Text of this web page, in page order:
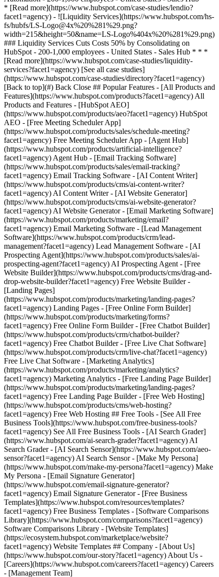
[See all case studies]
(https://www.hubspot.com/case-studies/directory?facet1=agency)
[Back to top](#) Back Close ## Popular Features - [All Products and
Features](https://www.hubspot.com/products?facet1=agency) All
Products and Features - [HubSpot AEO]
(https://www.hubspot.com/products/aeo?facet1=agency) HubSpot
AEO - [Free Meeting Scheduler App]
(https://www.hubspot.com/products/sales/schedule-meeting?
facet1=agency) Free Meeting Scheduler App - [Agent Hub]
(https://www.hubspot.com/products/artificial-intelligence?
facet1=agency) Agent Hub - [Email Tracking Software]
(https://www.hubspot.com/products/sales/email-tracking?
facet1=agency) Email Tracking Software - [AI Content Writer]
(https://www.hubspot.com/products/cms/ai-content-writer?
facet1=agency) AI Content Writer - [AI Website Generator]
(https://www.hubspot.com/products/cms/ai-website-generator?
facet1=agency) AI Website Generator - [Email Marketing Software]
(https://www.hubspot.com/products/marketing/email?
facet1=agency) Email Marketing Software - [Lead Management
Software](https://www.hubspot.com/products/crm/lead-
management?facet1=agency) Lead Management Software - [AI
Prospecting Agent](https://www.hubspot.com/products/sales/ai-
prospecting-agent?facet1=agency) AI Prospecting Agent - [Free
Website Builder](https://www.hubspot.com/products/cms/drag-and-
drop-website-builder?facet1=agency) Free Website Builder -
[Landing Pages]
(https://www.hubspot.com/products/marketing/landing-pages?
facet1=agency) Landing Pages - [Free Online Form Builder]
(https://www.hubspot.com/products/marketing/forms?
facet1=agency) Free Online Form Builder - [Free Chatbot Builder]
(https://www.hubspot.com/products/crm/chatbot-builder?
facet1=agency) Free Chatbot Builder - [Free Live Chat Software]
(https://www.hubspot.com/products/crm/live-chat?facet1=agency)
Free Live Chat Software - [Marketing Analytics]
(https://www.hubspot.com/products/marketing/analytics?
facet1=agency) Marketing Analytics - [Free Landing Page Builder]
(https://www.hubspot.com/products/marketing/landing-pages?
facet1=agency) Free Landing Page Builder - [Free Web Hosting]
(https://www.hubspot.com/products/cms/web-hosting?
facet1=agency) Free Web Hosting ## Free Tools - [See All Free
Business Tools](https://www.hubspot.com/free-business-tools?
facet1=agency) See All Free Business Tools - [AI Search Grader]
(https://www.hubspot.com/ai-search-grader?facet1=agency) AI
Search Grader - [AI Search Sensor](https://www.hubspot.com/aeo-
sensor?facet1=agency) AI Search Sensor - [Make My Persona]
(https://www.hubspot.com/make-my-persona?facet1=agency) Make
My Persona - [Email Signature Generator]
(https://www.hubspot.com/email-signature-generator?
facet1=agency) Email Signature Generator - [Free Business
Templates](https://www.hubspot.com/resources/templates?
facet1=agency) Free Business Templates - [Software Comparisons
Library](https://www.hubspot.com/comparisons?facet1=agency)
Software Comparisons Library - [Website Templates]
(https://ecosystem.hubspot.com/marketplace/website?
facet1=agency) Website Templates ## Company - [About Us]
(https://www.hubspot.com/our-story?facet1=agency) About Us -
[Careers](https://www.hubspot.com/careers?facet1=agency) Careers
- [Management Team]